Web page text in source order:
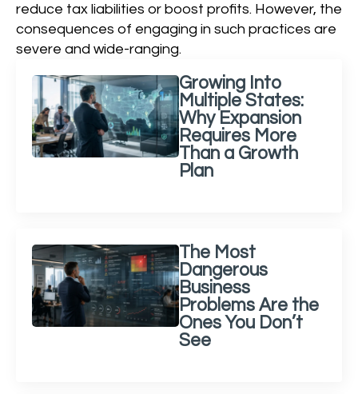
reduce tax liabilities or boost profits. However, the
consequences of engaging in such practices are
severe and wide-ranging.
Growing Into
Multiple States:
Why Expansion
Requires More
Than a Growth
Plan
The Most
Dangerous
Business
Problems Are the
Ones You Don’t
See